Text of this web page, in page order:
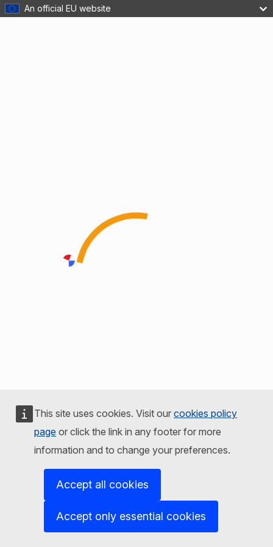
An official EU website
This site uses cookies. Visit our cookies policy
page or click the link in any footer for more
information and to change your preferences.
Accept all cookies
Accept only essential cookies